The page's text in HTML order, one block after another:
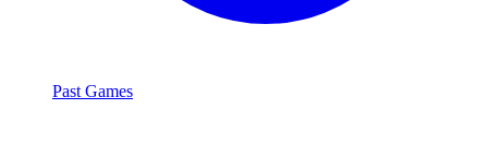
Past Games